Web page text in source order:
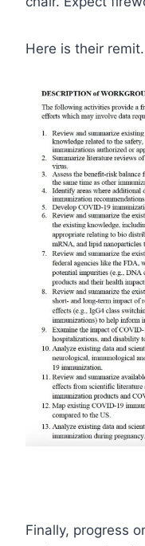
Here is their remit.
Finally, progress